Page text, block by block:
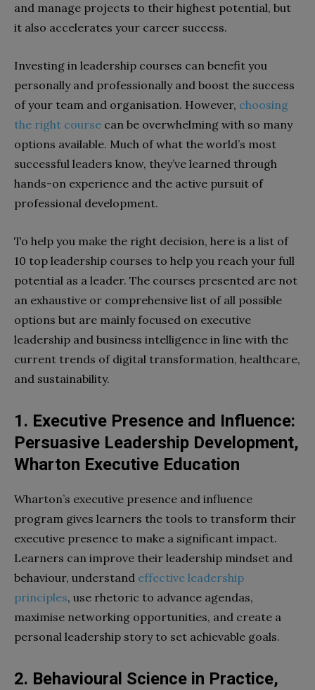
and manage projects to their highest potential, but
it also accelerates your career success.
Investing in leadership courses can benefit you
personally and professionally and boost the success
of your team and organisation. However, choosing
the right course can be overwhelming with so many
options available. Much of what the world’s most
successful leaders know, they’ve learned through
hands-on experience and the active pursuit of
professional development.
To help you make the right decision, here is a list of
10 top leadership courses to help you reach your full
potential as a leader. The courses presented are not
an exhaustive or comprehensive list of all possible
options but are mainly focused on executive
leadership and business intelligence in line with the
current trends of digital transformation, healthcare,
and sustainability.
1. Executive Presence and Influence:
Persuasive Leadership Development,
Wharton Executive Education
Wharton’s executive presence and influence
program gives learners the tools to transform their
executive presence to make a significant impact.
Learners can improve their leadership mindset and
behaviour, understand effective leadership
principles, use rhetoric to advance agendas,
maximise networking opportunities, and create a
personal leadership story to set achievable goals.
2. Behavioural Science in Practice,